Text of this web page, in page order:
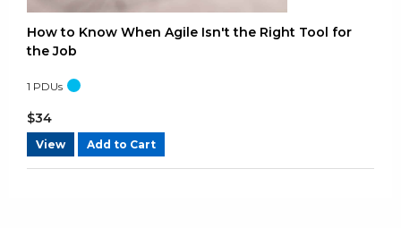
How to Know When Agile Isn't the Right Tool for
the Job
1 PDUs
$34
View Add to Cart